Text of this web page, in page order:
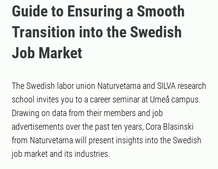
Guide to Ensuring a Smooth
Transition into the Swedish
Job Market
The Swedish labor union Naturvetarna and SILVA research
school invites you to a career seminar at Umeå campus.
Drawing on data from their members and job
advertisements over the past ten years, Cora Blasinski
from Naturvetarna will present insights into the Swedish
job market and its industries.